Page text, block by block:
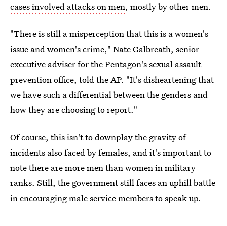
cases involved attacks on men, mostly by other men.
"There is still a misperception that this is a women's
issue and women's crime," Nate Galbreath, senior
executive adviser for the Pentagon's sexual assault
prevention office, told the AP. "It's disheartening that
we have such a differential between the genders and
how they are choosing to report."
Of course, this isn't to downplay the gravity of
incidents also faced by females, and it's important to
note there are more men than women in military
ranks. Still, the government still faces an uphill battle
in encouraging male service members to speak up.